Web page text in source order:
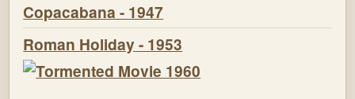
Copacabana - 1947
Roman Holiday - 1953